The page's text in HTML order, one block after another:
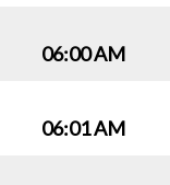
06:00 AM
06:01 AM